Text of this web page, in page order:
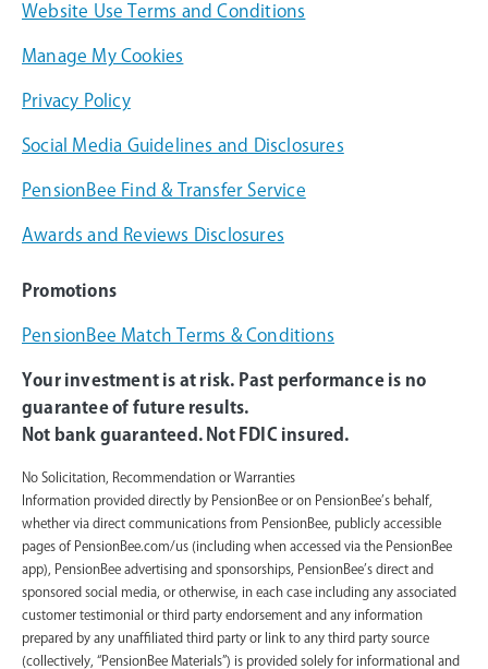
Website Use Terms and Conditions
Manage My Cookies
Privacy Policy
Social Media Guidelines and Disclosures
PensionBee Find & Transfer Service
Awards and Reviews Disclosures
Promotions
PensionBee Match Terms & Conditions
Your investment is at risk. Past performance is no
guarantee of future results.
Not bank guaranteed. Not FDIC insured.
No Solicitation, Recommendation or Warranties
Information provided directly by PensionBee or on PensionBee’s behalf,
whether via direct communications from PensionBee, publicly accessible
pages of PensionBee.com/us (including when accessed via the PensionBee
app), PensionBee advertising and sponsorships, PensionBee’s direct and
sponsored social media, or otherwise, in each case including any associated
customer testimonial or third party endorsement and any information
prepared by any unaffiliated third party or link to any third party source
(collectively, “PensionBee Materials”) is provided solely for informational and